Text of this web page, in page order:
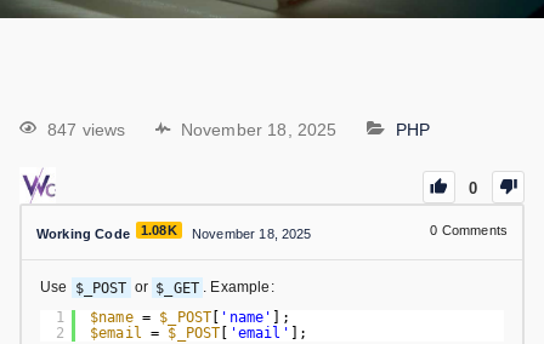
847 views November 18, 2025 PHP
0
Working Code 1.08K November 18, 2025 0 Comments
Use $_POST or $_GET . Example:
1
2
$name = $_POST 'name'
];
$email = $_POST 'email'
];